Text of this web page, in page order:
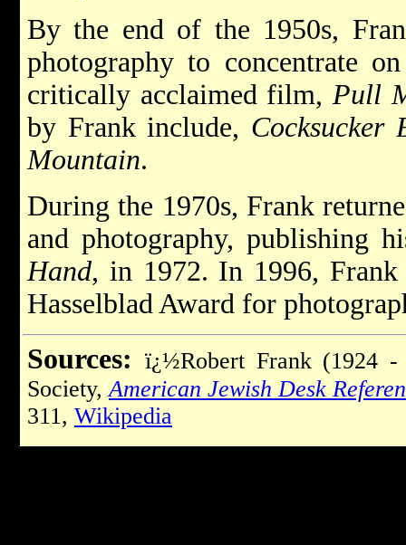
By the end of the 1950s,
photography to concentrate
critically acclaimed film, Pull
by Frank include, Cocksucker
Mountain.
During the 1970s, Frank
and photography, publishing
Hand, in 1972. In 1996, Frank
Hasselblad Award for
Sources: ï¿½Robert Frank (1924
Society, American Jewish Desk
311, Wikipedia